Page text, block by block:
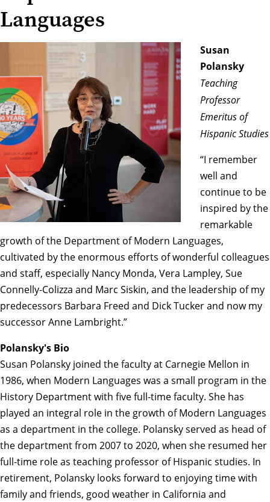
Languages
Susan
Polansky
Teaching
Professor
Emeritus of
Hispanic Studies
“I remember
well and
continue to be
inspired by the
remarkable
growth of the Department of Modern Languages,
cultivated by the enormous efforts of wonderful colleagues
and staff, especially Nancy Monda, Vera Lampley, Sue
Connelly-Colizza and Marc Siskin, and the leadership of my
predecessors Barbara Freed and Dick Tucker and now my
successor Anne Lambright.”
Polansky's Bio
Susan Polansky joined the faculty at Carnegie Mellon in
1986, when Modern Languages was a small program in the
History Department with five full-time faculty. She has
played an integral role in the growth of Modern Languages
as a department in the college. Polansky served as head of
the department from 2007 to 2020, when she resumed her
full-time role as teaching professor of Hispanic studies. In
retirement, Polansky looks forward to enjoying time with
family and friends, good weather in California and